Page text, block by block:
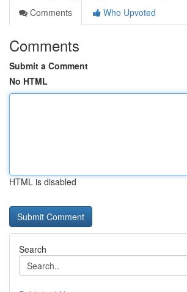
Comments
Who Upvoted
Comments
Submit a Comment
No HTML
HTML is disabled
Search